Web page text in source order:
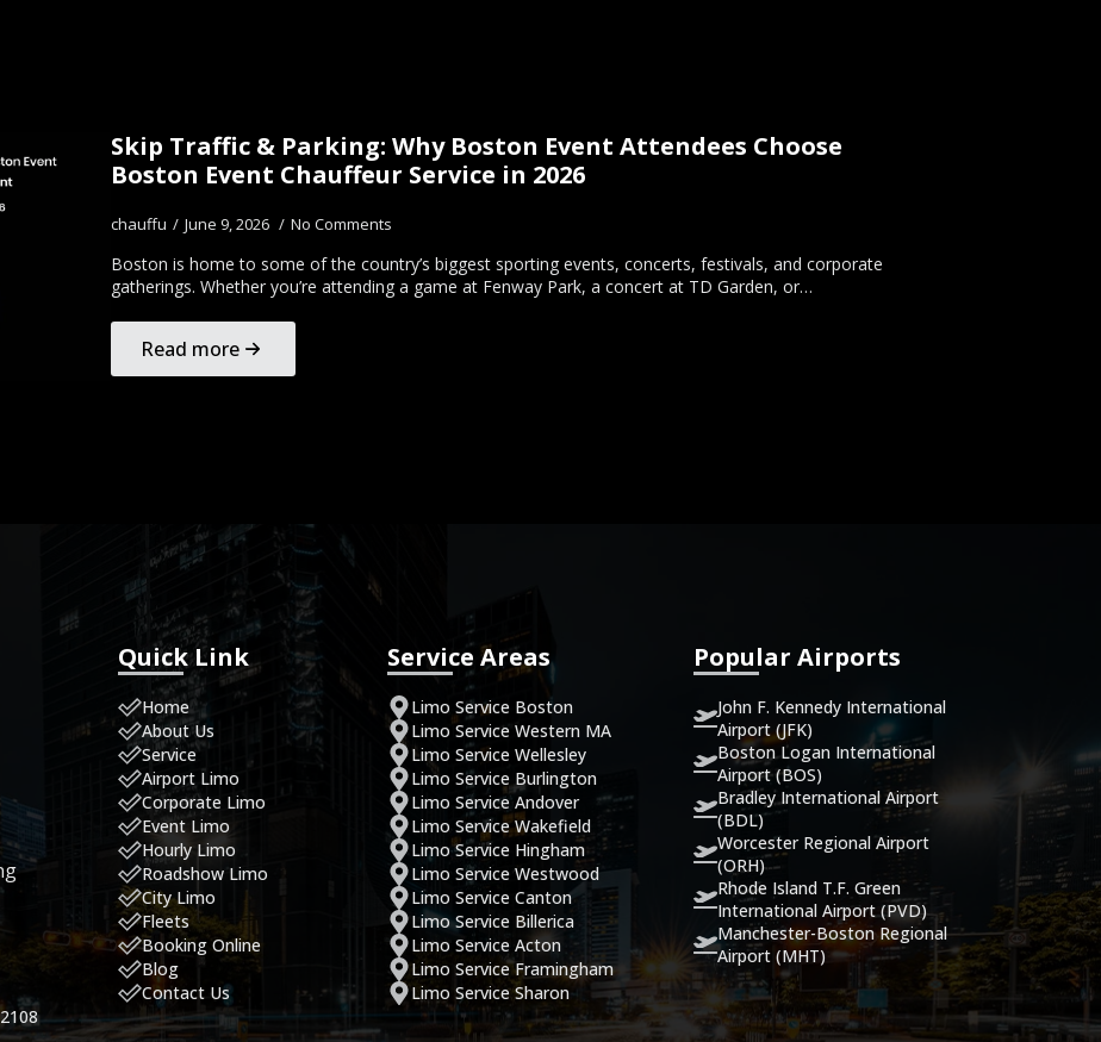
Skip Traffic & Parking: Why Boston Event Attendees Choose
Boston Event Chauffeur Service in 2026
chauffu June 9, 2026 No Comments
Boston is home to some of the country’s biggest sporting events, concerts, festivals, and corporate
gatherings. Whether you’re attending a game at Fenway Park, a concert at TD Garden, or…
Read more
Quick Link
Home
About Us
Service
Airport Limo
Corporate Limo
Event Limo
Hourly Limo
Roadshow Limo
City Limo
Fleets
Booking Online
Blog
Contact Us
Service Areas
Limo Service Boston
Limo Service Western MA
Limo Service Wellesley
Limo Service Burlington
Limo Service Andover
Limo Service Wakefield
Limo Service Hingham
Limo Service Westwood
Limo Service Canton
Limo Service Billerica
Limo Service Acton
Limo Service Framingham
Limo Service Sharon
Popular Airports
John F. Kennedy International
Airport (JFK)
Boston Logan International
Airport (BOS)
Bradley International Airport
(BDL)
Worcester Regional Airport
(ORH)
Rhode Island T.F. Green
International Airport (PVD)
Manchester-Boston Regional
Airport (MHT)